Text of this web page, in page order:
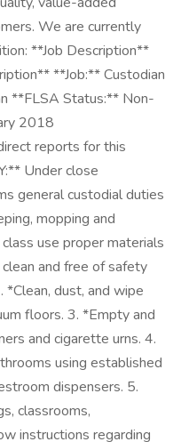
We are currently
**Job Description**
**Job:** Custodian
**FLSA Status:** Non-
2018
reports for this
Under close
general custodial duties
mopping and
use proper materials
and free of safety
*Clean, dust, and wipe
floors. 3. *Empty and
and cigarette urns. 4.
using established
dispensers. 5.
classrooms,
instructions regarding